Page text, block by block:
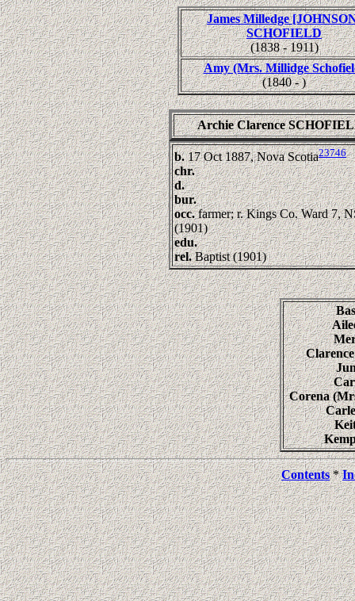
James Milledge
SCHOFIELD
(1838 - 1911)
Amy (Mrs. Millidge
(1840 - )
Archie Clarence
b.17 Oct 1887, Nova Scotia23746
chr.
d.
bur.
occ.farmer; r. Kings Co. Ward 7,
(1901)
edu.
rel.Baptist (1901)
Corena
Contents*